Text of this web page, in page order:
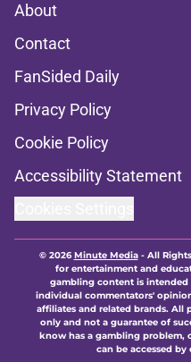
About
Contact
FanSided Daily
Privacy Policy
Cookie Policy
Accessibility Statement
© 2026Minute Media- All
for entertainment and
gambling content is intended
individual commentators'
affiliates and related brands. All
only and not a guarantee of
know has a gambling problem,
can be accessed by